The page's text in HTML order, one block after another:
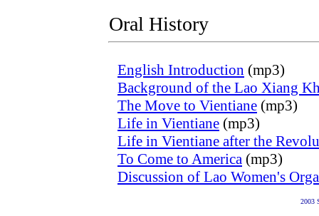
Oral History
English Introduction (mp3)
Background of the Lao Xiang
The Move to Vientiane (mp3)
Life in Vientiane (mp3)
Life in Vientiane after the
To Come to America (mp3)
Discussion of Lao Women's
2003